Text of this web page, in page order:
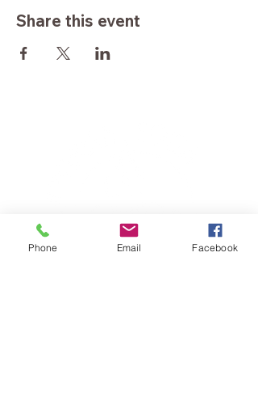
Share this event
Phone Email Facebook